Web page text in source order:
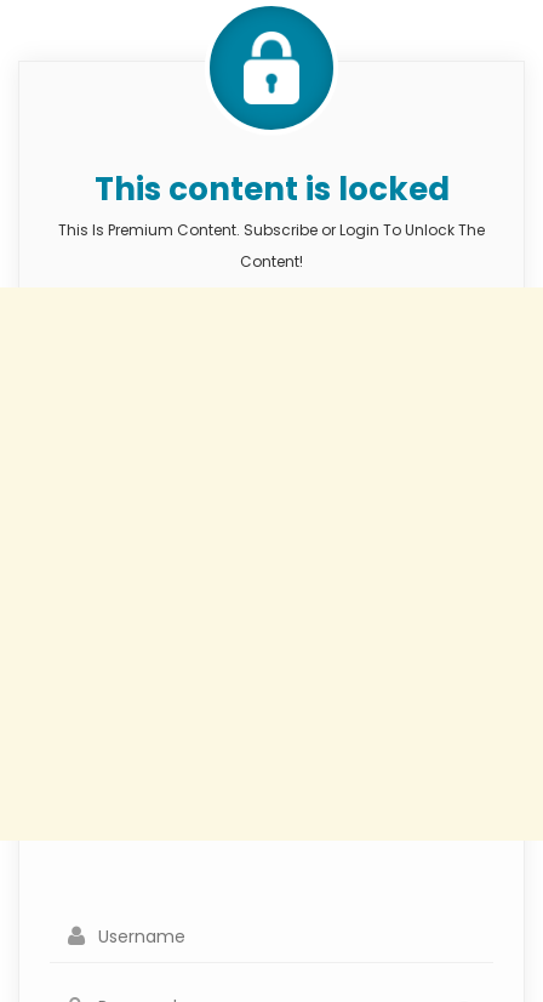
This content is locked
This Is Premium Content. Subscribe or Login To Unlock The
Content!